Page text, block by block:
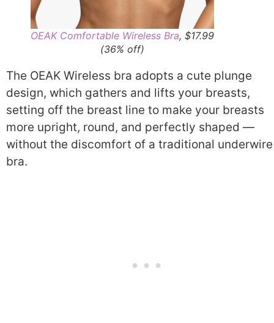
OEAK Comfortable Wireless Bra, $17.99
(36% off)
The OEAK Wireless bra adopts a cute plunge
design, which gathers and lifts your breasts,
setting off the breast line to make your breasts
more upright, round, and perfectly shaped —
without the discomfort of a traditional underwire
bra.